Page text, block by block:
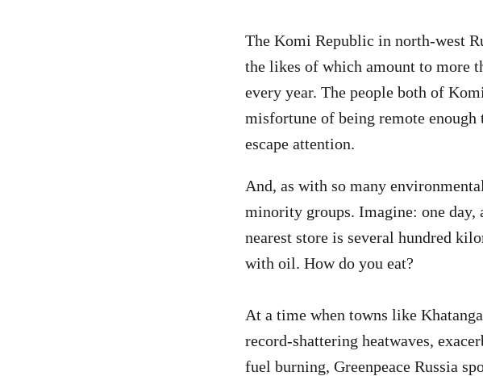
The Komi Republic in north-west
the likes of which amount to more
every year. The people both of
misfortune of being remote
escape attention.
And, as with so many
minority groups. Imagine: one day,
nearest store is several hundred
with oil. How do you eat?
At a time when towns like
record-shattering heatwaves,
fuel burning, Greenpeace Russia